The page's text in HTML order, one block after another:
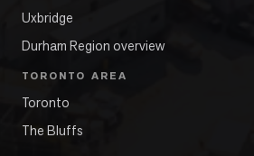
Uxbridge
Durham Region overview
TORONTO AREA
Toronto
The Bluffs